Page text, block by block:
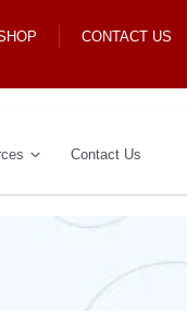
CONTACT US
Contact Us